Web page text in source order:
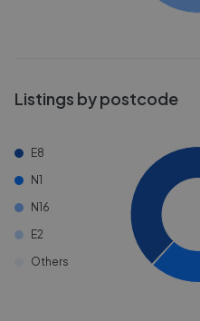
Listings by postcode
E8
N1
N16
E2
Others